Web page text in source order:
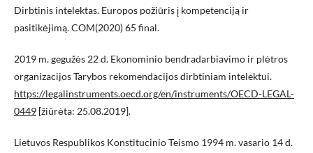
Dirbtinis intelektas. Europos požiūris į kompetenciją ir
pasitikėjimą. COM(2020) 65 final.
2019 m. gegužės 22 d. Ekonominio bendradarbiavimo ir plėtros
organizacijos Tarybos rekomendacijos dirbtiniam intelektui.
https://legalinstruments.oecd.org/en/instruments/OECD-LEGAL-
0449 [žiūrėta: 25.08.2019].
Lietuvos Respublikos Konstitucinio Teismo 1994 m. vasario 14 d.